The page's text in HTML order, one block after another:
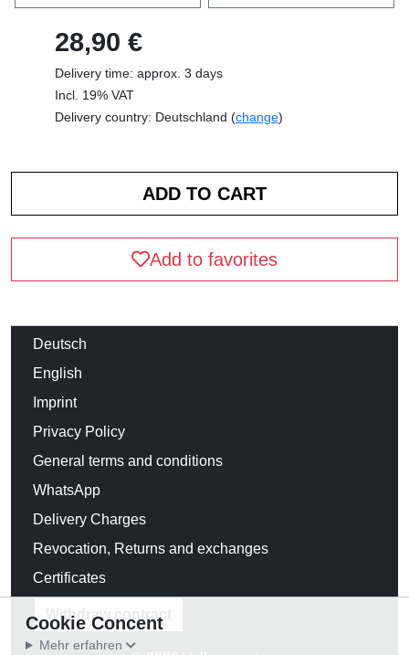
28,90 €
Delivery time: approx. 3 days
Incl. 19% VAT
Delivery country: Deutschland (change)
Add to favorites
Deutsch
English
Imprint
Privacy Policy
General terms and conditions
WhatsApp
Delivery Charges
Revocation, Returns and exchanges
Certificates
Withdraw contract
Cookie Concent
Mehr erfahren